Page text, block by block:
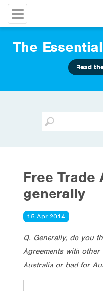
The
Read
Free Trade
generally
15 Apr 2014
Q. Generally, do you
Agreements with
Australia or bad for